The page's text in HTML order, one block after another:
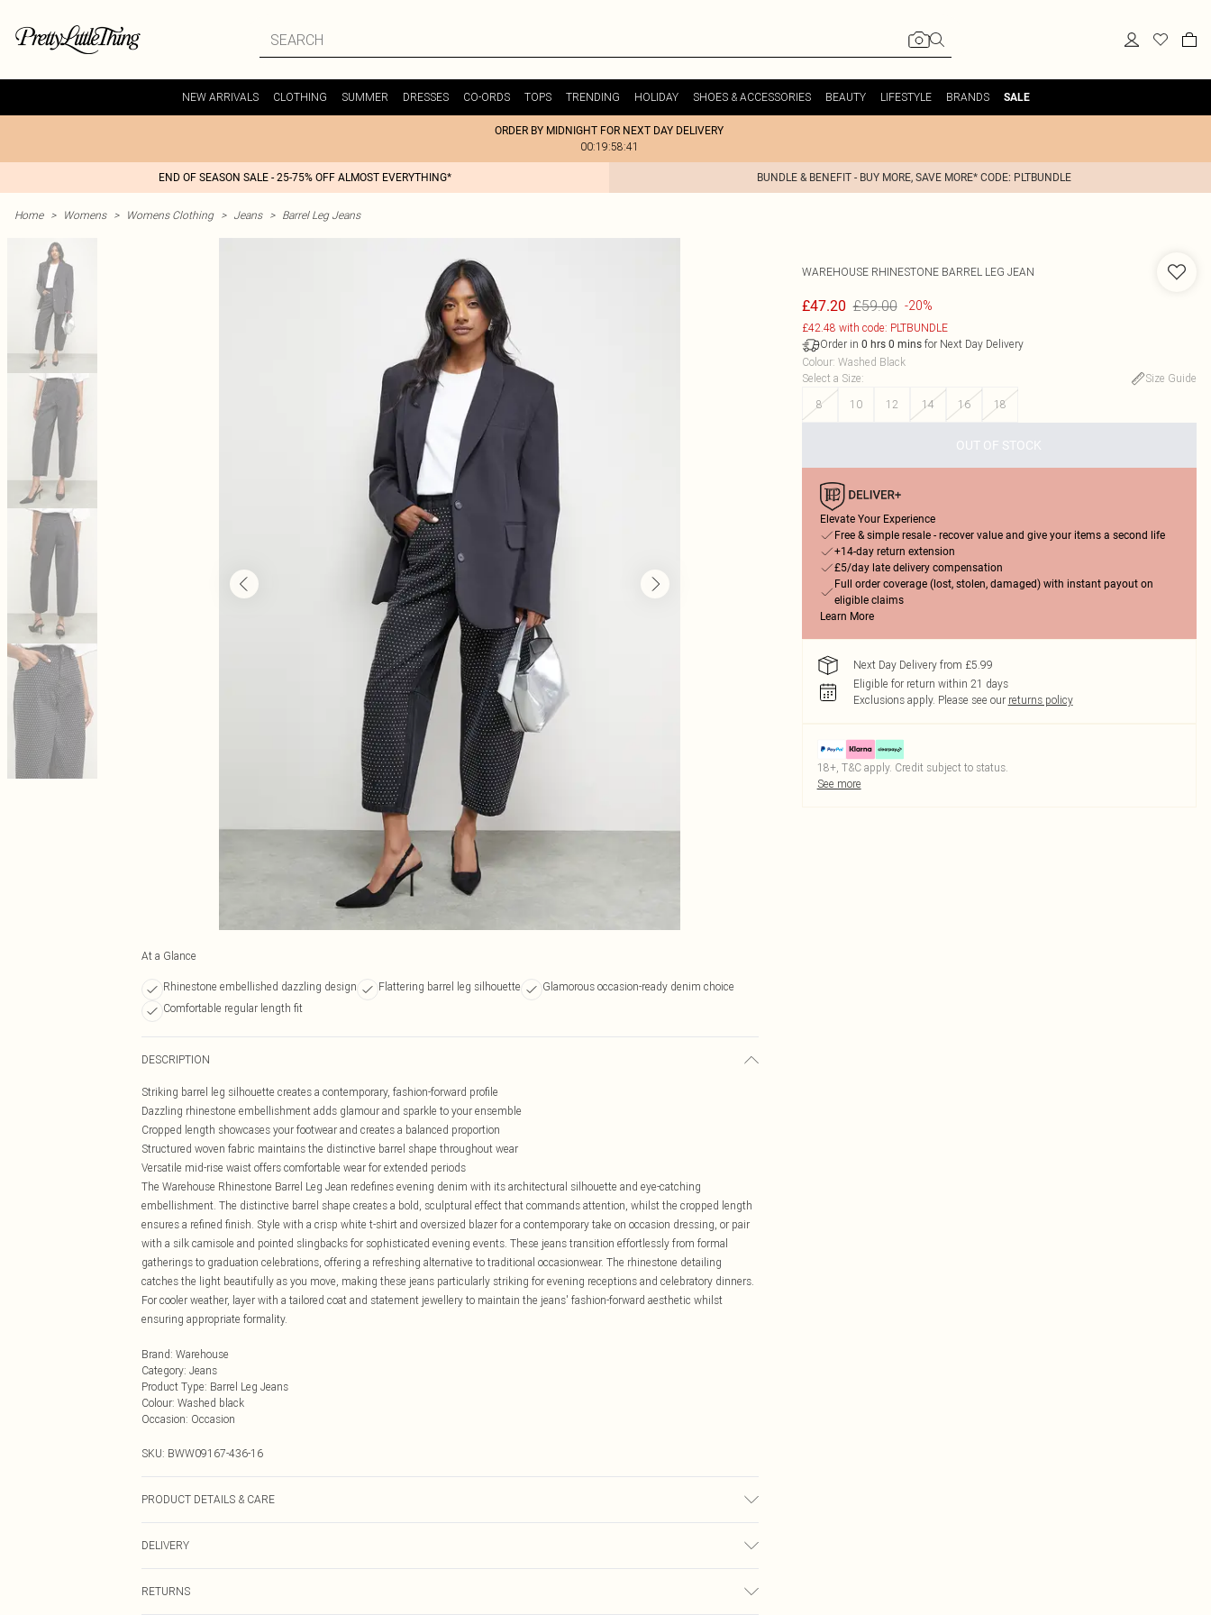
NEW ARRIVALS CLOTHING SUMMER DRESSES CO-ORDS TOPS TRENDING HOLIDAY SHOES & ACCESSORIES BEAUTY LIFESTYLE BRANDS SALE
ORDER BY MIDNIGHT FOR NEXT DAY DELIVERY
00:19:58:41
END OF SEASON SALE - 25-75% OFF ALMOST EVERYTHING* BUNDLE & BENEFIT - BUY MORE, SAVE MORE* CODE: PLTBUNDLE
Home > Womens > Womens Clothing > Jeans > Barrel Leg Jeans
At a Glance
Rhinestone embellished dazzling design Flattering barrel leg silhouette
Glamorous occasion-ready denim choice
Comfortable regular length fit
DESCRIPTION
Striking barrel leg silhouette creates a contemporary, fashion-forward profile
Dazzling rhinestone embellishment adds glamour and sparkle to your ensemble
Cropped length showcases your footwear and creates a balanced proportion
Structured woven fabric maintains the distinctive barrel shape throughout wear
Versatile mid-rise waist offers comfortable wear for extended periods
The Warehouse Rhinestone Barrel Leg Jean redefines evening denim with its architectural silhouette and eye-catching
embellishment. The distinctive barrel shape creates a bold, sculptural effect that commands attention, whilst the cropped length
ensures a refined finish. Style with a crisp white t-shirt and oversized blazer for a contemporary take on occasion dressing, or pair
with a silk camisole and pointed slingbacks for sophisticated evening events. These jeans transition effortlessly from formal
gatherings to graduation celebrations, offering a refreshing alternative to traditional occasionwear. The rhinestone detailing
catches the light beautifully as you move, making these jeans particularly striking for evening receptions and celebratory dinners.
For cooler weather, layer with a tailored coat and statement jewellery to maintain the jeans' fashion-forward aesthetic whilst
ensuring appropriate formality.
Brand: Warehouse
Category: Jeans
Product Type: Barrel Leg Jeans
Colour: Washed black
Occasion: Occasion
SKU: BWW09167-436-16
PRODUCT DETAILS & CARE
DELIVERY
RETURNS
WAREHOUSE RHINESTONE BARREL LEG JEAN
£47.20 £59.00 -20%
£42.48 with code: PLTBUNDLE
Order in 0 hrs 0 minsfor Next Day Delivery
Colour: Washed Black
Select a Size:
Size Guide
8
10 12 14 16 18
OUT OF STOCK
Elevate Your Experience
Free & simple resale - recover value and give your items a second life
+14-day return extension
£5/day late delivery compensation
Full order coverage (lost, stolen, damaged) with instant payout on
eligible claims
Learn More
Next Day Delivery from £5.99
Eligible for return within 21 days
Exclusions apply. Please see our returns policy
18+, T&C apply. Credit subject to status.
See more